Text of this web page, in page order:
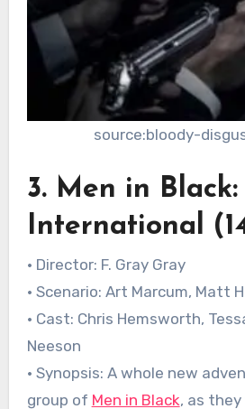
source:bloody-
3. Men in Black:
International
• Director: F. Gray Gray
• Scenario: Art Marcum, Matt
• Cast: Chris Hemsworth,
Neeson
• Synopsis: A whole new
group of Men in Black, as